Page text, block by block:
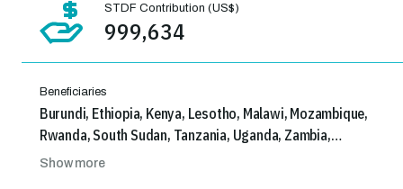
STDF Contribution (US$)
999,634
Beneficiaries
Burundi, Ethiopia, Kenya, Lesotho, Malawi, Mozambique,
Rwanda, South Sudan, Tanzania, Uganda, Zambia,
Zimbabwe
Show more